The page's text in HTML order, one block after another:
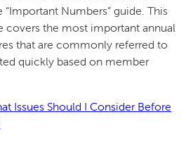
Numbers” guide. This
covers the most important annual
that are commonly referred to
quickly based on member
Issues Should I Consider Before